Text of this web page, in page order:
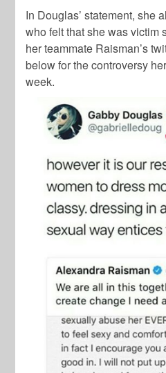
In Douglas’ statement, she
who felt that she was victim
her teammate Raisman’s
below for the controversy
week.